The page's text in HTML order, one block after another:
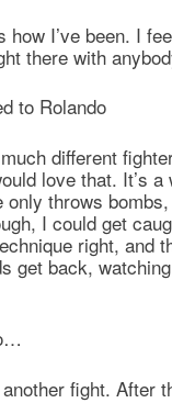
how I’ve been. I
there with
to Rolando
different
love that. It’s
throws
I could get
right, and
get back,
fight.